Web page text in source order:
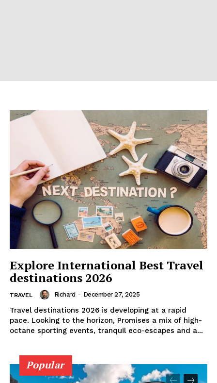
Company
ABOUT US
CONTACT US
DISCLAIMER
DMCA POLICY
PRIVACY POLICY
TERMS AND CONDITIONS
Explore International Best Travel
destinations 2026
TRAVEL Richard - December 27, 2025
Travel destinations 2026 is developing at a rapid
pace. Looking to the horizon, Promises a mix of high-
octane sporting events, tranquil eco-escapes and a...
Popular